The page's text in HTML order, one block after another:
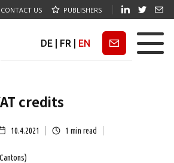
CONTACT US PUBLISHERS
DE FR EN Newsletter
credits
10.4.2021 1 min read